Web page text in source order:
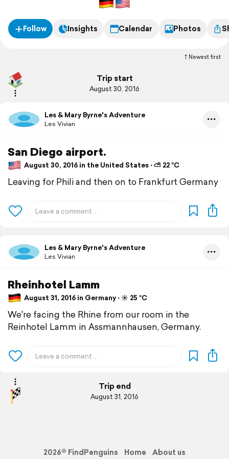
Follow Insights Calendar Photos
Newest first
Trip start
August 30, 2016
Les & Mary Byrne's Adventure
Les Vivian
San Diego airport.
August 30, 2016 in the United States ⋅ ⛅ 22 °C
Leaving for Phili and then on to Frankfurt Germany
Les & Mary Byrne's Adventure
Les Vivian
Rheinhotel Lamm
August 31, 2016 in Germany ⋅ ☀️ 25 °C
We're facing the Rhine from our room in the
Reinhotel Lamm in Assmannhausen, Germany.
Trip end
August 31, 2016
2026© FindPenguins Home About us